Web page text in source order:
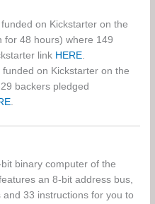
on Kickstarter on the
for 48 hours) where 149
link HERE.
on Kickstarter on the
backers pledged
.
binary computer of the
an 8-bit address bus,
33 instructions for you to